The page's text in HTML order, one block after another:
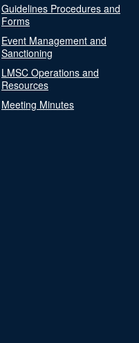
Guidelines Procedures and
Forms
Event Management and
Sanctioning
LMSC Operations and
Resources
Meeting Minutes